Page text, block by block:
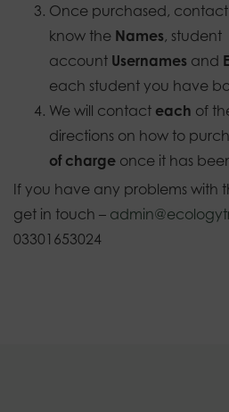
Once purchased, contact
know the Names, student
account Usernames and
each student you have
We will contact each of
directions on how to
of charge once it has
If you have any problems with
get in touch –
03301653024